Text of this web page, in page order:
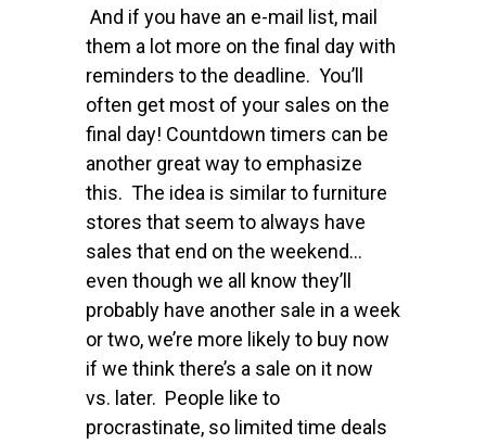
And if you have an e-mail list, mail
them a lot more on the final day with
reminders to the deadline. You’ll
often get most of your sales on the
final day! Countdown timers can be
another great way to emphasize
this. The idea is similar to furniture
stores that seem to always have
sales that end on the weekend…
even though we all know they’ll
probably have another sale in a week
or two, we’re more likely to buy now
if we think there’s a sale on it now
vs. later. People like to
procrastinate, so limited time deals